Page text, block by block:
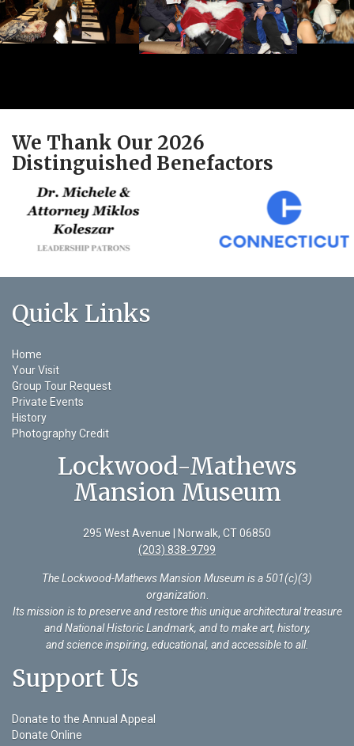
We Thank Our 2026
Distinguished Benefactors
Quick Links
Home
Your Visit
Group Tour Request
Private Events
History
Photography Credit
Lockwood-Mathews
Mansion Museum
295 West Avenue | Norwalk, CT 06850
(203) 838-9799
The Lockwood-Mathews Mansion Museum is a 501(c)(3)
organization
Its mission is to preserve and restore this unique architectural treasure
and National Historic Landmark, and to make art, history,
and science inspiring, educational, and accessible to all.
Support Us
Donate to the Annual Appeal
Donate Online